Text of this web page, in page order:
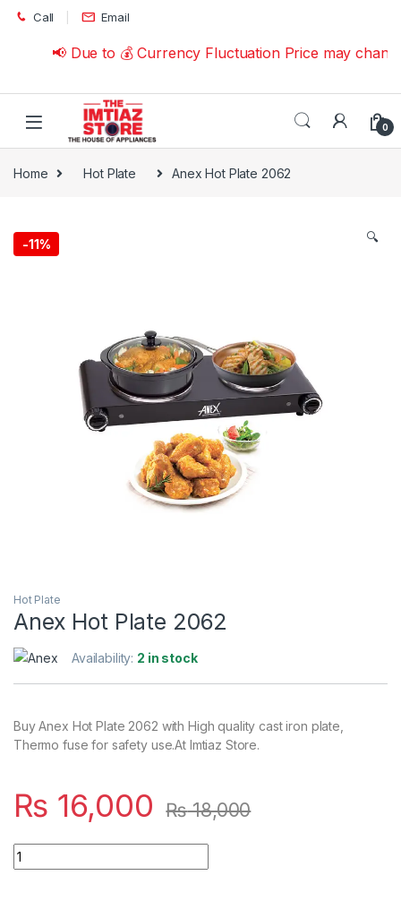
Skip to navigation
Skip to content
Call Email
📢 Due to 💰 Currency Fluctuation Price may
0
Home Hot Plate Anex Hot Plate 2062
-11% 🔍
Hot Plate
Anex Hot Plate 2062
Availability: 2 in stock
Buy Anex Hot Plate 2062 with High quality cast iron plate,
Thermo fuse for safety use.At Imtiaz Store.
₨ 16,000 ₨18,000
Quantity